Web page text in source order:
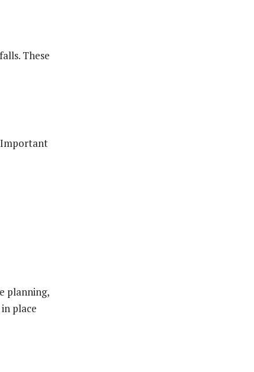
These
Important
planning,
place